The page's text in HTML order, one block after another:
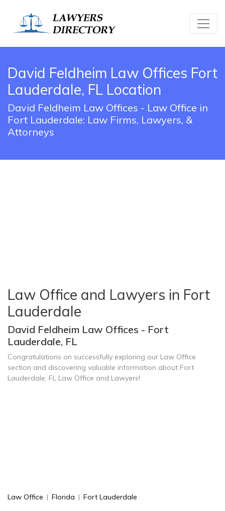
David Feldheim Law Offices Fort
Lauderdale, FL Location
David Feldheim Law Offices - Law Office in
Fort Lauderdale: Law Firms, Lawyers, &
Attorneys
Law Office and Lawyers in Fort
Lauderdale
David Feldheim Law Offices - Fort
Lauderdale, FL
Congratulations on successfully exploring our Law Office
section and discovering valuable information about Fort
Lauderdale, FL Law Office and Lawyers!
Law Office | Florida | Fort Lauderdale